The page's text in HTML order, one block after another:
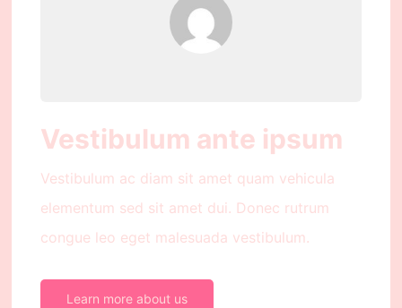
Vestibulum ante ipsum
Vestibulum ac diam sit amet quam vehicula
elementum sed sit amet dui. Donec rutrum
congue leo eget malesuada vestibulum.
Learn more about us